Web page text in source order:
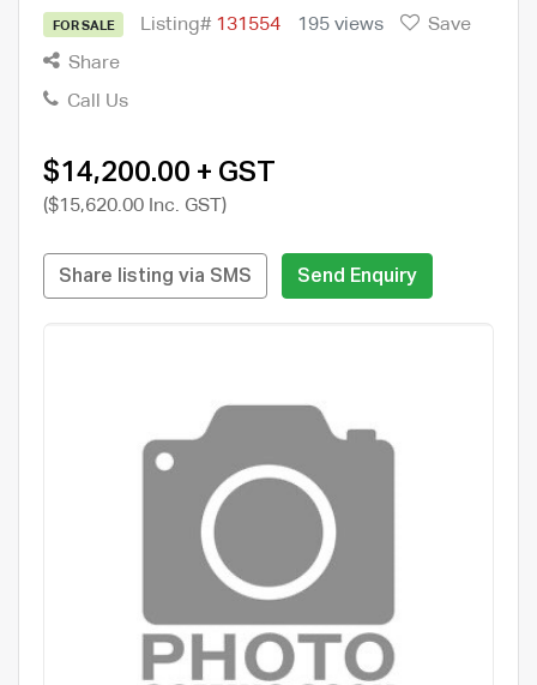
FOR SALE Listing# 131554 195 views
Save
Share
Call Us
$14,200.00 + GST
($15,620.00 Inc. GST)
Share listing via SMS Send Enquiry